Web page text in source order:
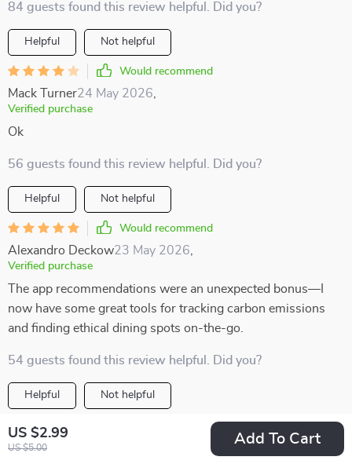
US $2.99
US $5.00
Add To Cart
84 guests found this review helpful. Did you?
Helpful Not helpful
Would recommend
Mack Turner24 May 2026
Verified purchase
Ok
56 guests found this review helpful. Did you?
Helpful Not helpful
Would recommend
Alexandro Deckow23 May 2026
Verified purchase
The app recommendations were an unexpected bonus—I
now have some great tools for tracking carbon emissions
and finding ethical dining spots on-the-go.
54 guests found this review helpful. Did you?
Helpful Not helpful
Would recommend
Emanuel Sanford